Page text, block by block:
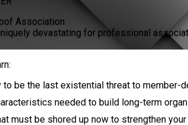
Association
devastating for professional
to be the last existential threat to member-
needed to build long-term
must be shored up now to strengthen